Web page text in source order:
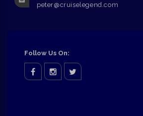
peter@cruiselegend.com
Follow Us On: